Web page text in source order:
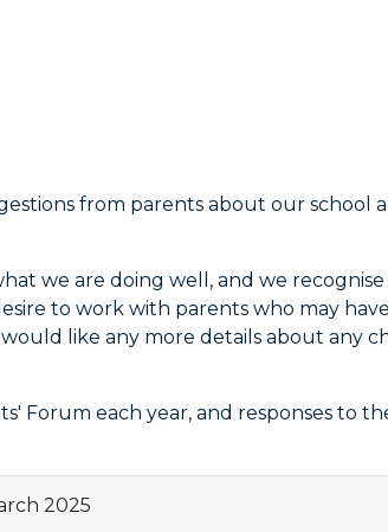
from parents about our school
we are doing well, and we
to work with parents who may
like any more details about any
Forum each year, and responses to
2025